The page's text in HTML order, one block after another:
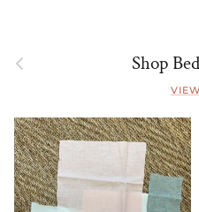
Previous Shop